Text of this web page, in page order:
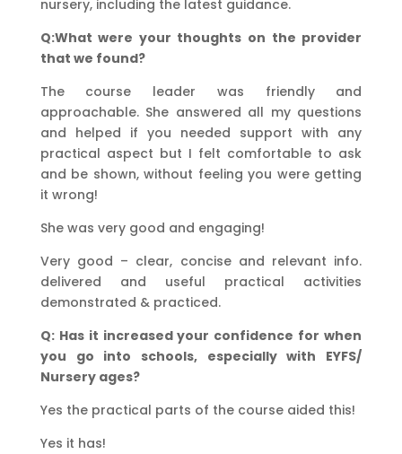
nursery, including the latest guidance.
Q:What were your thoughts on the provider
that we found?
The course leader was friendly and
approachable. She answered all my questions
and helped if you needed support with any
practical aspect but I felt comfortable to ask
and be shown, without feeling you were getting
it wrong!
She was very good and engaging!
Very good – clear, concise and relevant info.
delivered and useful practical activities
demonstrated & practiced.
Q: Has it increased your confidence for when
you go into schools, especially with EYFS/
Nursery ages?
Yes the practical parts of the course aided this!
Yes it has!